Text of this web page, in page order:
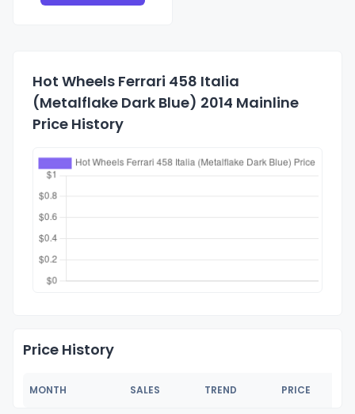
Hot Wheels Ferrari 458 Italia
(Metalflake Dark Blue) 2014 Mainline
Price History
Price History
MONTH SALES TREND PRICE